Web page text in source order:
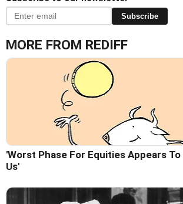
Subscribe
MORE FROM REDIFF
'Worst Phase For Equities Appears To
Us'